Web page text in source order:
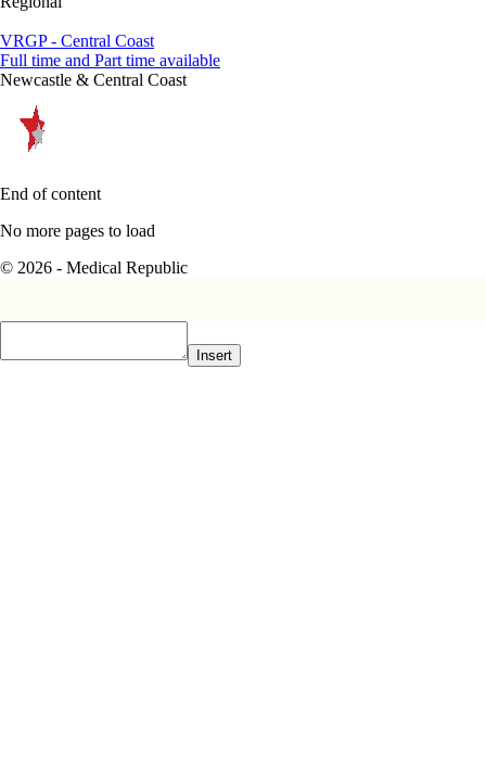
VRGP - Central Coast
Full time and Part time available
Newcastle & Central Coast
End of content
No more pages to load
© 2026 - Medical Republic
Insert